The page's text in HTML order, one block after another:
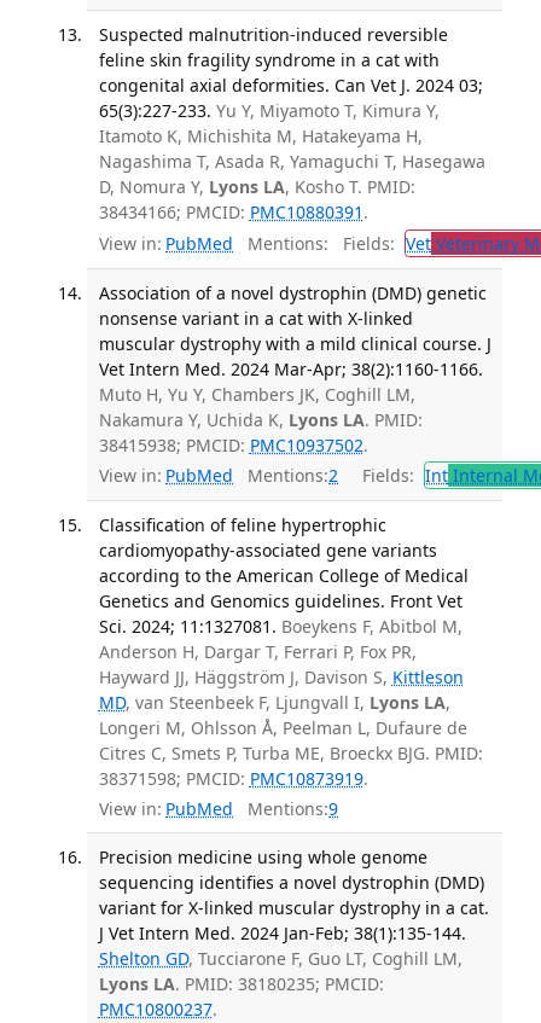
Suspected malnutrition-induced reversible
feline skin fragility syndrome in a cat with
congenital axial deformities. Can Vet J. 2024 03;
65(3):227-233. Yu Y, Miyamoto T, Kimura Y,
Itamoto K, Michishita M, Hatakeyama H,
Nagashima T, Asada R, Yamaguchi T, Hasegawa
D, Nomura Y, Lyons LA, Kosho T. PMID:
38434166; PMCID: PMC10880391 .
View in: PubMed Mentions: Fields: VetVeterinary
Association of a novel dystrophin (DMD) genetic
nonsense variant in a cat with X-linked
muscular dystrophy with a mild clinical course. J
Vet Intern Med. 2024 Mar-Apr; 38(2):1160-1166.
Muto H, Yu Y, Chambers JK, Coghill LM,
Nakamura Y, Uchida K, Lyons LA. PMID:
38415938; PMCID: PMC10937502.
View in: PubMed Mentions:2 Fields: IntInternal
Classification of feline hypertrophic
cardiomyopathy-associated gene variants
according to the American College of Medical
Genetics and Genomics guidelines. Front Vet
Sci. 2024; 11:1327081. Boeykens F, Abitbol M,
Anderson H, Dargar T, Ferrari P, Fox PR,
Hayward JJ, Häggström J, Davison S, Kittleson
MD, van Steenbeek F, Ljungvall I, Lyons LA,
Longeri M, Ohlsson Å, Peelman L, Dufaure de
Citres C, Smets P, Turba ME, Broeckx BJG. PMID:
38371598; PMCID: PMC10873919.
View in: PubMed Mentions:9
Precision medicine using whole genome
sequencing identifies a novel dystrophin (DMD)
variant for X-linked muscular dystrophy in a cat.
J Vet Intern Med. 2024 Jan-Feb; 38(1):135-144.
Shelton GD, Tucciarone F, Guo LT, Coghill LM,
Lyons LA. PMID: 38180235; PMCID:
PMC10800237.